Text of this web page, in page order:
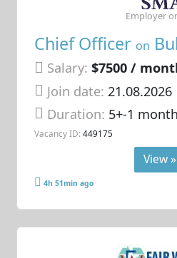
Chief Officer on
Salary: $7500 /
Join date: 21.08.2026
Duration: 5+-1
Vacancy ID: 449175
Employer
View »
4h 51min ago